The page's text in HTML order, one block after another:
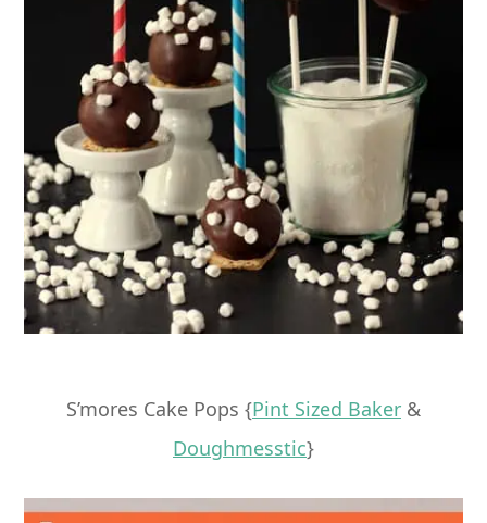
S’mores Cake Pops {Pint Sized Baker &
Doughmesstic}